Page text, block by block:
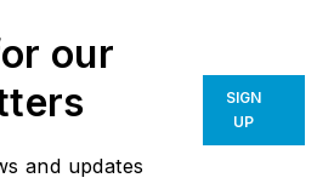
our
and updates
SIGN
UP